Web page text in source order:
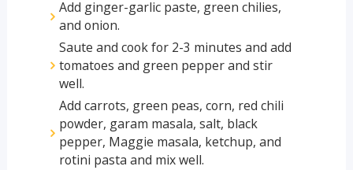
Add ginger-garlic paste, green chilies,
and onion.
Saute and cook for 2-3 minutes and add
tomatoes and green pepper and stir
well.
Add carrots, green peas, corn, red chili
powder, garam masala, salt, black
pepper, Maggie masala, ketchup, and
rotini pasta and mix well.